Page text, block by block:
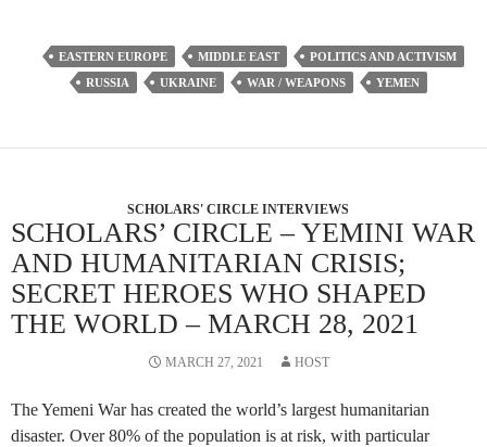
EASTERN EUROPE MIDDLE EAST
POLITICS AND ACTIVISM
RUSSIA
UKRAINE WAR / WEAPONS YEMEN
SCHOLARS' CIRCLE INTERVIEWS
SCHOLARS’ CIRCLE – YEMINI WAR
AND HUMANITARIAN CRISIS;
SECRET HEROES WHO SHAPED
THE WORLD – MARCH 28, 2021
MARCH 27, 2021 HOST
The Yemeni War has created the world’s largest humanitarian
disaster. Over 80% of the population is at risk, with particular